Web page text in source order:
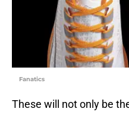
Fanatics
These will not only be